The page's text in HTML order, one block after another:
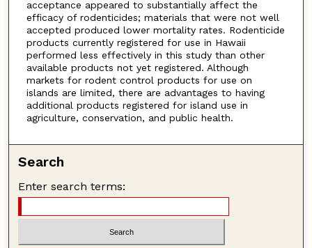
acceptance appeared to substantially affect the
efficacy of rodenticides; materials that were not well
accepted produced lower mortality rates. Rodenticide
products currently registered for use in Hawaii
performed less effectively in this study than other
available products not yet registered. Although
markets for rodent control products for use on
islands are limited, there are advantages to having
additional products registered for island use in
agriculture, conservation, and public health.
Search
Enter search terms: